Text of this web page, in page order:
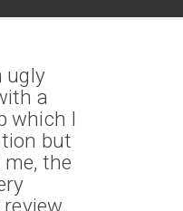
ugly
a
which I
but
the